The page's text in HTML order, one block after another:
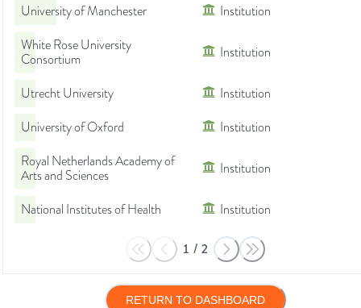
University of Manchester
Institution
White Rose University
Consortium
Institution
Utrecht University
Institution
University of Oxford
Institution
Royal Netherlands Academy of
Arts and Sciences
Institution
National Institutes of Health Institution
1 / 2
RETURN TO DASHBOARD